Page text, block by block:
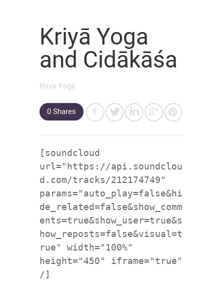
Kriyā Yoga
and Cidākāśa
Kriya Yoga
0 Shares
[soundcloud
url="https://api.soundclou
d.com/tracks/212174749"
params="auto_play=false&hi
de_related=false&show_comm
ents=true&show_user=true&s
how_reposts=false&visual=t
rue" width="100%"
height="450" iframe="true"
/]